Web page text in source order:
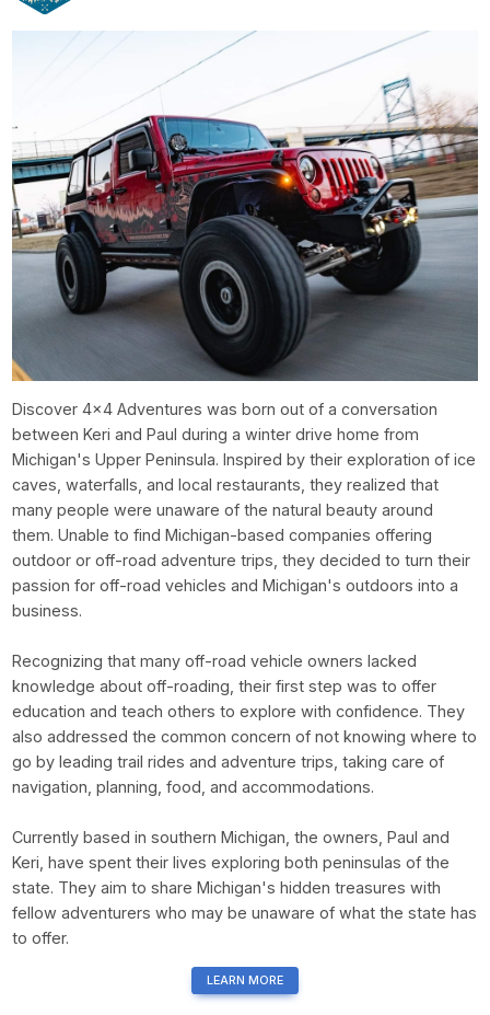
Discover 4x4 Adventures was born out of a conversation
between Keri and Paul during a winter drive home from
Michigan's Upper Peninsula. Inspired by their exploration of ice
caves, waterfalls, and local restaurants, they realized that
many people were unaware of the natural beauty around
them. Unable to find Michigan-based companies offering
outdoor or off-road adventure trips, they decided to turn their
passion for off-road vehicles and Michigan's outdoors into a
business.
Recognizing that many off-road vehicle owners lacked
knowledge about off-roading, their first step was to offer
education and teach others to explore with confidence. They
also addressed the common concern of not knowing where to
go by leading trail rides and adventure trips, taking care of
navigation, planning, food, and accommodations.
Currently based in southern Michigan, the owners, Paul and
Keri, have spent their lives exploring both peninsulas of the
state. They aim to share Michigan's hidden treasures with
fellow adventurers who may be unaware of what the state has
to offer.
LEARN MORE